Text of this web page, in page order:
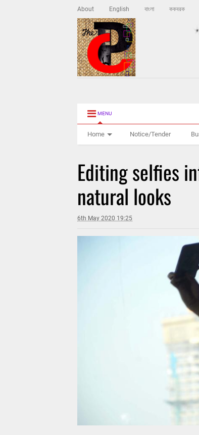
About English বাংলা ককবরক
MENU
Home Notice/Tender
Editing selfies
natural looks
6th May 2020 19:25